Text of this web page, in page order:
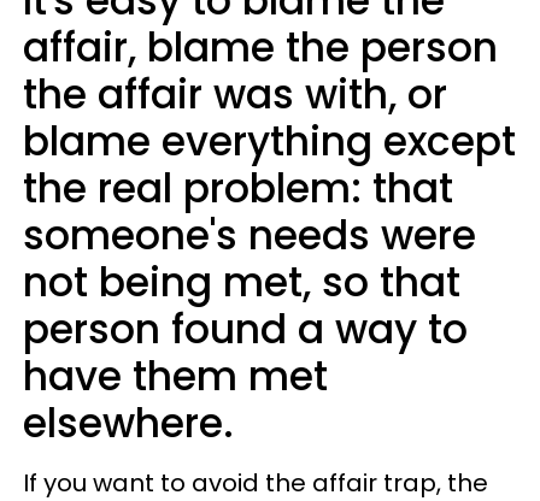
affair, blame the person
the affair was with, or
blame everything except
the real problem: that
someone's needs were
not being met, so that
person found a way to
have them met
elsewhere.
If you want to avoid the affair trap, the